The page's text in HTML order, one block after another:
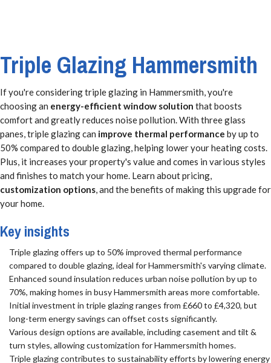
Triple Glazing Hammersmith
If you're considering triple glazing in Hammersmith, you're
choosing an energy-efficient window solution that boosts
comfort and greatly reduces noise pollution. With three glass
panes, triple glazing can improve thermal performance by up to
50% compared to double glazing, helping lower your heating costs.
Plus, it increases your property's value and comes in various styles
and finishes to match your home. Learn about pricing,
customization options, and the benefits of making this upgrade for
your home.
Key insights
Triple glazing offers up to 50% improved thermal performance
compared to double glazing, ideal for Hammersmith's varying climate.
Enhanced sound insulation reduces urban noise pollution by up to
70%, making homes in busy Hammersmith areas more comfortable.
Initial investment in triple glazing ranges from £660 to £4,320, but
long-term energy savings can offset costs significantly.
Various design options are available, including casement and tilt &
turn styles, allowing customization for Hammersmith homes.
Triple glazing contributes to sustainability efforts by lowering energy